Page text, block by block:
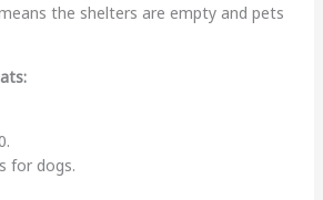
the shelters are empty and pets
for dogs.